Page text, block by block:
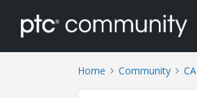
Home Community